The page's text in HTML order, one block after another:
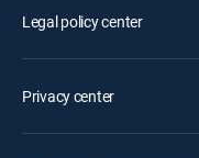
Legal policy center
Privacy center